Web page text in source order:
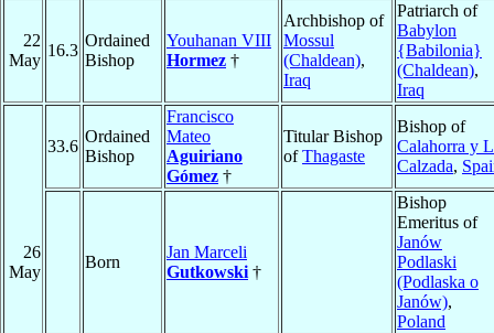
22
May
16.3
Ordained
Bishop
Youhanan VIII
Hormez †
Archbishop of
Mossul
(Chaldean),
Iraq
Patriarch of
Babylon
{Babilonia}
(Chaldean),
Iraq
26
May
33.6
Ordained
Bishop
Francisco
Mateo
Aguiriano
Gómez †
Titular Bishop
ofThagaste
Bishop of
Calahorra y
Calzada,
Born
Jan Marceli
Gutkowski †
Bishop
Emeritus of
Janów
Podlaski
(Podlaska o
Janów),
Poland